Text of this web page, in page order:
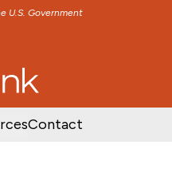
U.S. Government
Contact